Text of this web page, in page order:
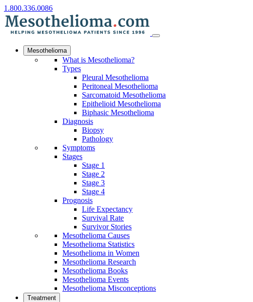
1.800.336.0086
Mesothelioma
What is Mesothelioma?
Types
Pleural Mesothelioma
Peritoneal Mesothelioma
Sarcomatoid Mesothelioma
Epithelioid Mesothelioma
Biphasic Mesothelioma
Diagnosis
Biopsy
Pathology
Symptoms
Stages
Stage 1
Stage 2
Stage 3
Stage 4
Prognosis
Life Expectancy
Survival Rate
Survivor Stories
Mesothelioma Causes
Mesothelioma Statistics
Mesothelioma in Women
Mesothelioma Research
Mesothelioma Books
Mesothelioma Events
Mesothelioma Misconceptions
Treatment